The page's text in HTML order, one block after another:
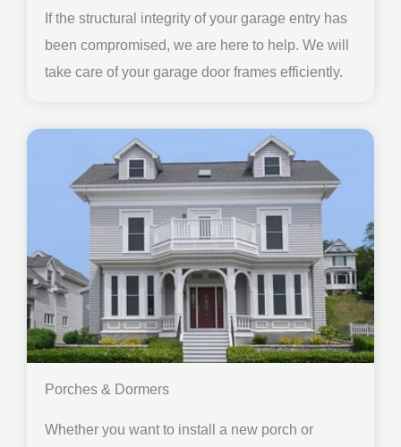
If the structural integrity of your garage entry has
been compromised, we are here to help. We will
take care of your garage door frames efficiently.
Porches & Dormers
Whether you want to install a new porch or